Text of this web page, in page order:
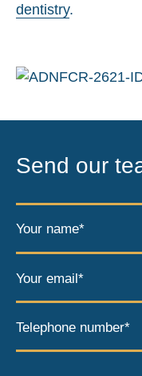
dentistry.
Send our
Your name*
Your email*
Telephone number*